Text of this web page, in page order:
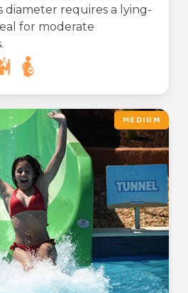
diameter requires a lying-
for moderate
MEDIUM